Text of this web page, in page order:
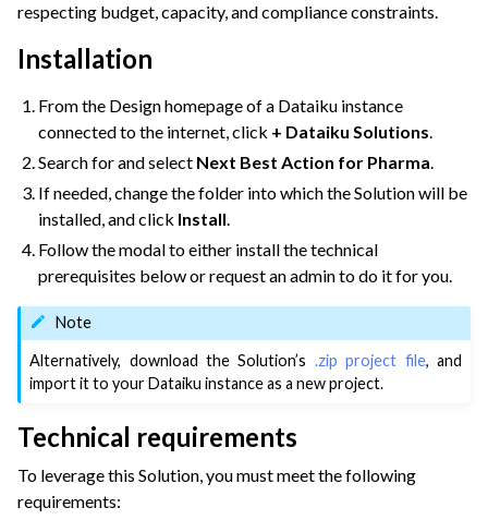
navigation of Dataiku Solutions
navigation of Retail & CPG
navigation of Health & Life Sciences
respecting budget, capacity, and compliance constraints.
Installation
From the Design homepage of a Dataiku instance
connected to the internet, click + Dataiku Solutions.
Search for and select Next Best Action for Pharma.
If needed, change the folder into which the Solution will be
installed, and click Install.
Follow the modal to either install the technical
prerequisites below or request an admin to do it for you.
Note
Alternatively, download the Solution’s .zip project file, and
import it to your Dataiku instance as a new project.
Technical requirements
To leverage this Solution, you must meet the following
requirements: